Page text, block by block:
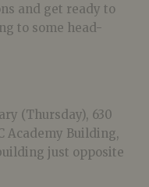
and get ready to
to some head-
(Thursday), 630
Academy Building,
just opposite